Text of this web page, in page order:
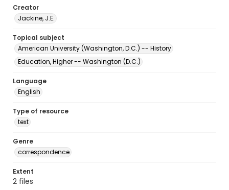
Creator
Jackine, J.E.
Topical subject
American University (Washington, D.C.) -- History
Education, Higher -- Washington (D.C.)
Language
English
Type of resource
text
Genre
correspondence
Extent
2 files